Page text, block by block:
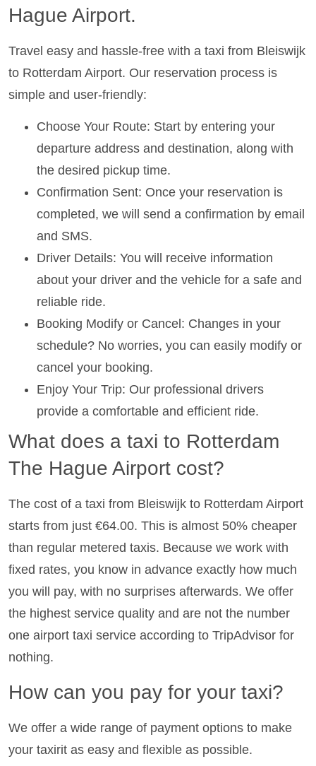
Hague Airport.
Travel easy and hassle-free with a taxi from Bleiswijk
to Rotterdam Airport. Our reservation process is
simple and user-friendly:
Choose Your Route: Start by entering your
departure address and destination, along with
the desired pickup time.
Confirmation Sent: Once your reservation is
completed, we will send a confirmation by email
and SMS.
Driver Details: You will receive information
about your driver and the vehicle for a safe and
reliable ride.
Booking Modify or Cancel: Changes in your
schedule? No worries, you can easily modify or
cancel your booking.
Enjoy Your Trip: Our professional drivers
provide a comfortable and efficient ride.
What does a taxi to Rotterdam
The Hague Airport cost?
The cost of a taxi from Bleiswijk to Rotterdam Airport
starts from just €64.00. This is almost 50% cheaper
than regular metered taxis. Because we work with
fixed rates, you know in advance exactly how much
you will pay, with no surprises afterwards. We offer
the highest service quality and are not the number
one airport taxi service according to TripAdvisor for
nothing.
How can you pay for your taxi?
We offer a wide range of payment options to make
your taxirit as easy and flexible as possible.